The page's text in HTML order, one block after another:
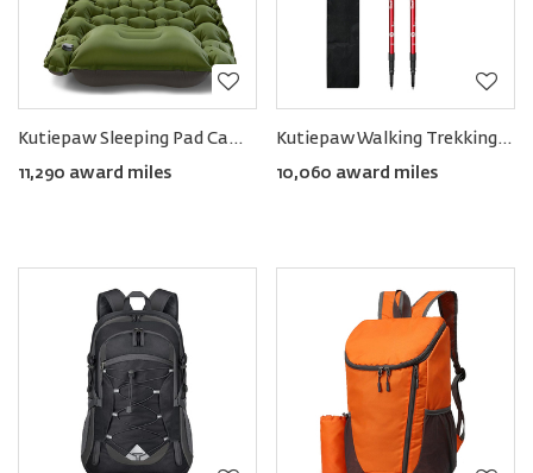
Kutiepaw Sleeping Pad Camping Mat
11,290 award miles
Kutiepaw Walking Trekking Poles (Pack of 2)
10,060 award miles